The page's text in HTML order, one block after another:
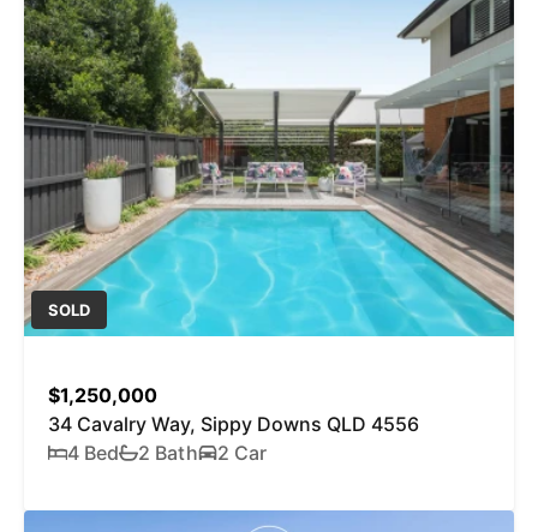
SOLD
$1,250,000
34 Cavalry Way, Sippy Downs QLD 4556
4 Bed
2 Bath 2 Car